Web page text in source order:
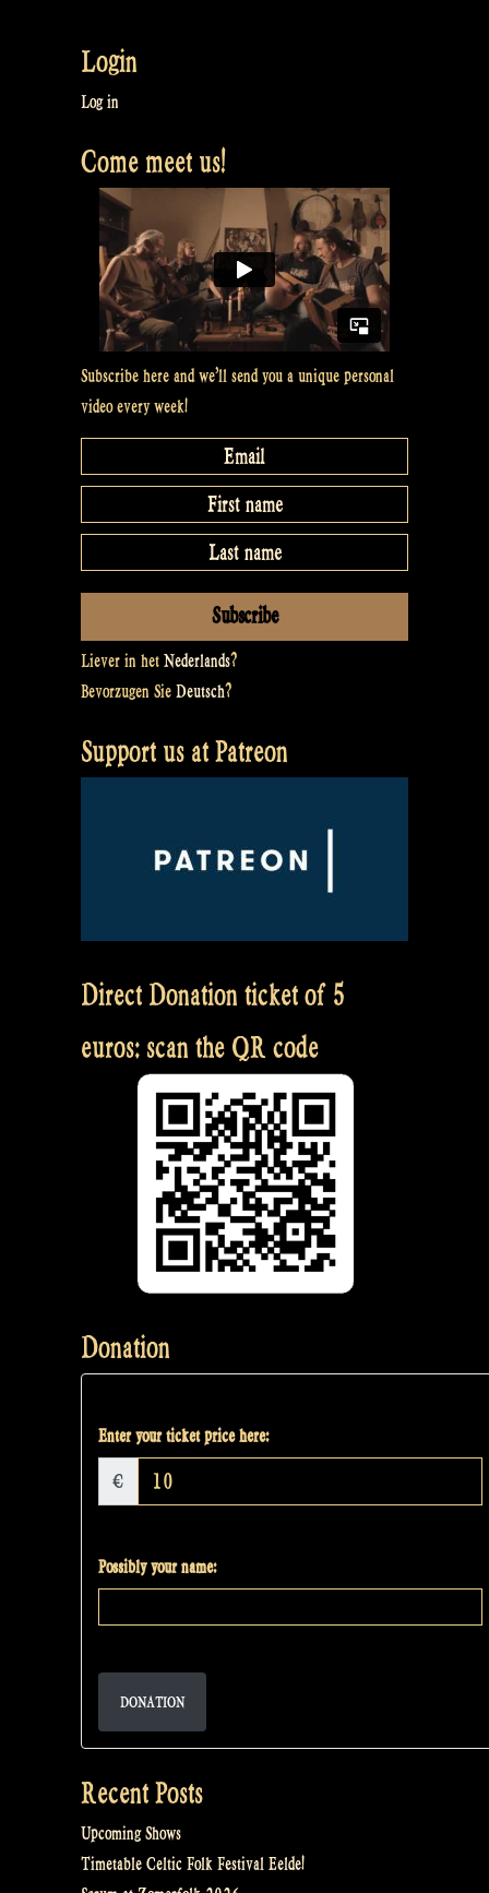
Login
Log in
Come meet us!
Subscribe here and we’ll send you a unique personal
video every week!
Liever in het Nederlands?
Bevorzugen Sie Deutsch?
Support us at Patreon
Direct Donation ticket of 5
euros: scan the QR code
Donation
Enter your ticket price here:
€
Possibly your name:
DONATION
Recent Posts
Upcoming Shows
Timetable Celtic Folk Festival Eelde!